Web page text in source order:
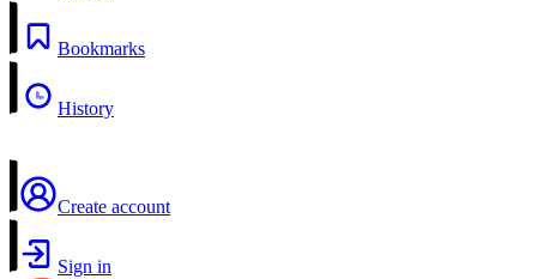
Bookmarks
History
Create account
Sign in